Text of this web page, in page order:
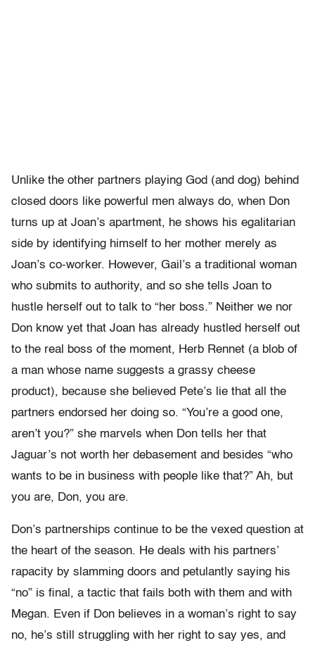
Unlike the other partners playing God (and dog) behind
closed doors like powerful men always do, when Don
turns up at Joan’s apartment, he shows his egalitarian
side by identifying himself to her mother merely as
Joan’s co-worker. However, Gail’s a traditional woman
who submits to authority, and so she tells Joan to
hustle herself out to talk to “her boss.” Neither we nor
Don know yet that Joan has already hustled herself out
to the real boss of the moment, Herb Rennet (a blob of
a man whose name suggests a grassy cheese
product), because she believed Pete’s lie that all the
partners endorsed her doing so. “You’re a good one,
aren’t you?” she marvels when Don tells her that
Jaguar’s not worth her debasement and besides “who
wants to be in business with people like that?” Ah, but
you are, Don, you are.
Don’s partnerships continue to be the vexed question at
the heart of the season. He deals with his partners’
rapacity by slamming doors and petulantly saying his
“no” is final, a tactic that fails both with them and with
Megan. Even if Don believes in a woman’s right to say
no, he’s still struggling with her right to say yes, and